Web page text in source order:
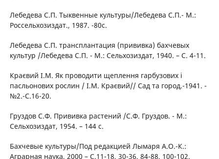
Лебедева С.П. Тыквенные культуры/Лебедева С.П.- М.:
Россельхозиздат., 1987. -80с.
Лебедева С.П. трансплантация (прививка) бахчевых
культур /Лебедева С.П. - М.: Сельхозиздат, 1940. – С. 4-11.
Краєвий І.М. Як проводити щеплення гарбузових і
пасльонових рослин / І.М. Краєвий// Сад та город.-1941. -
№2.-С.16-20.
Груздов С.Ф. Прививка растений /С.Ф. Груздов. - М.:
Сельхозиздат, 1954. – 144 с.
Бахчевые культуры/Под редакцией Лымаря А.О.-К.:
Аграрная наука, 2000 – С.11-18, 30-36, 84-88, 100-102.